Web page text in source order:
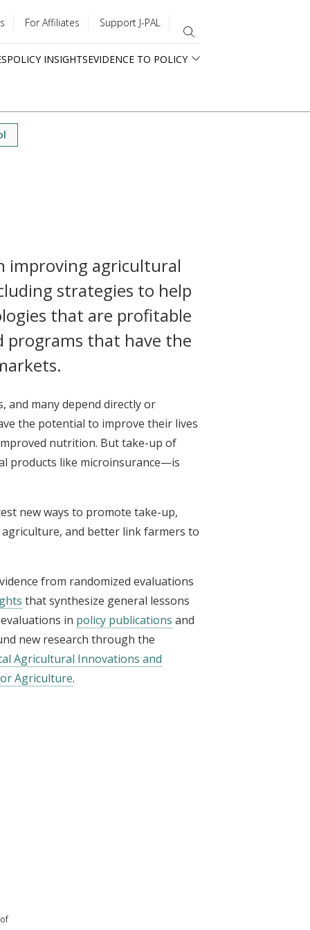
For Affiliates Support J-PAL
POLICY INSIGHTSEVIDENCE TO POLICY
improving agricultural
strategies to help
that are profitable
programs that have the
and many depend directly or
the potential to improve their lives
nutrition. But take-up of
products like microinsurance—is
new ways to promote take-up,
and better link farmers to
from randomized evaluations
that synthesize general lessons
in policy publications and
new research through the
Agricultural Innovations and
Agriculture.